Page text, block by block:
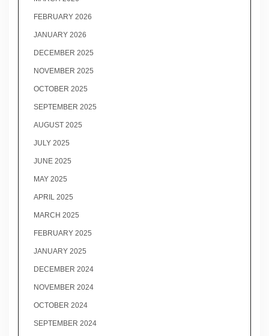
FEBRUARY 2026
JANUARY 2026
DECEMBER 2025
NOVEMBER 2025
OCTOBER 2025
SEPTEMBER 2025
AUGUST 2025
JULY 2025
JUNE 2025
MAY 2025
APRIL 2025
MARCH 2025
FEBRUARY 2025
JANUARY 2025
DECEMBER 2024
NOVEMBER 2024
OCTOBER 2024
SEPTEMBER 2024